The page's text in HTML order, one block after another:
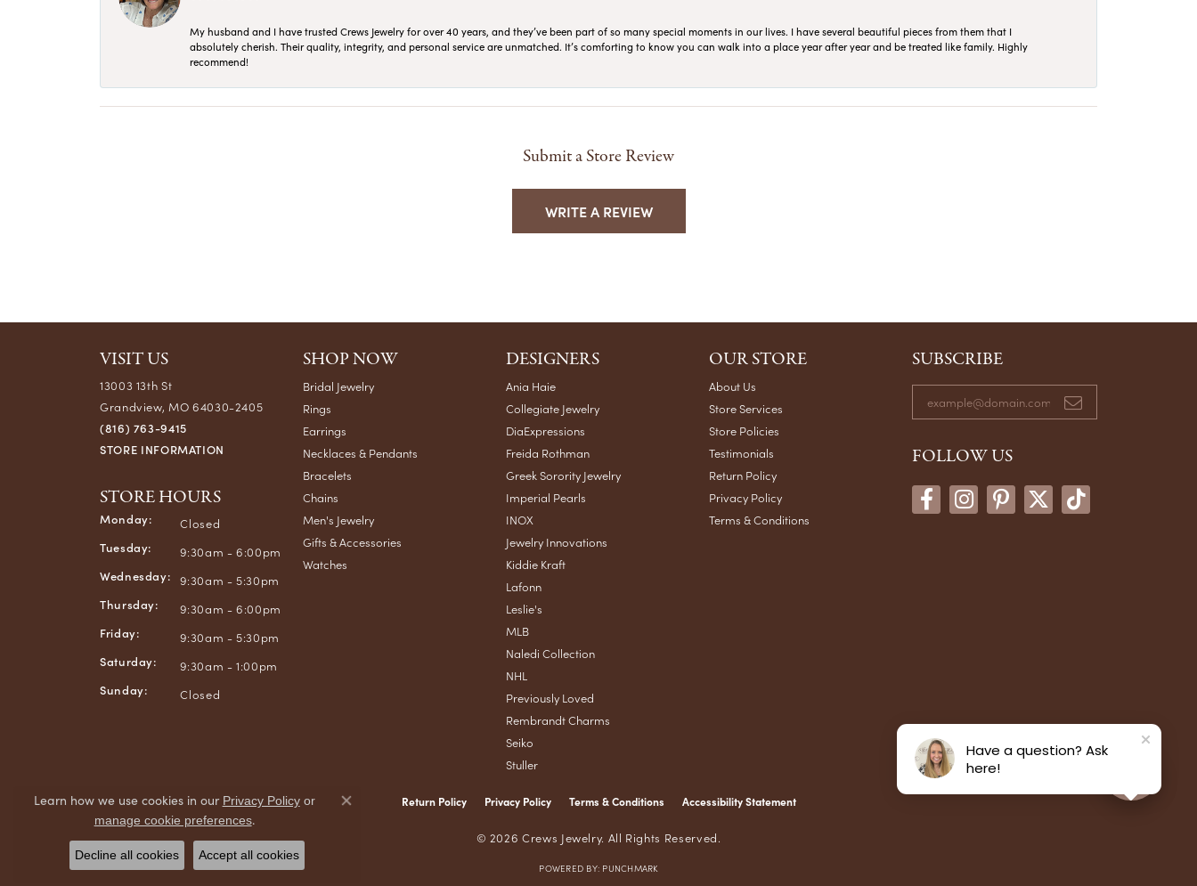
My husband and I have trusted Crews Jewelry for over 40 years, and they’ve been part of so many special moments in our lives. I have several beautiful pieces from them that I
absolutely cherish. Their quality, integrity, and personal service are unmatched. It’s comforting to know you can walk into a place year after year and be treated like family. Highly
recommend!
Submit a Store Review
WRITE A REVIEW
VISIT US
13003 13th St
Grandview, MO 64030-2405
(816) 763-9415
STORE INFORMATION
STORE HOURS
Monday:
Closed
Tuesday:
9:30am - 6:00pm
Wednesday:
9:30am - 5:30pm
Thursday:
9:30am - 6:00pm
Friday:
9:30am - 5:30pm
Saturday:
9:30am - 1:00pm
Sunday:
Closed
SHOP NOW
Bridal Jewelry
Rings
Earrings
Necklaces & Pendants
Bracelets
Chains
Men's Jewelry
Gifts & Accessories
Watches
DESIGNERS
Ania Haie
Collegiate Jewelry
DiaExpressions
Freida Rothman
Greek Sorority Jewelry
Imperial Pearls
INOX
Jewelry Innovations
Kiddie Kraft
Lafonn
Leslie's
MLB
Naledi Collection
NHL
Previously Loved
Rembrandt Charms
Seiko
Stuller
OUR STORE
About Us
Store Services
Store Policies
Testimonials
Return Policy
Privacy Policy
Terms & Conditions
SUBSCRIBE
FOLLOW US
Return Policy Privacy Policy Terms & Conditions Accessibility Statement
© 2026 Crews Jewelry. All Rights Reserved.
POWERED BY: PUNCHMARK
Learn how we use cookies in our Privacy Policyor
manage cookie preferences.
Close consent popup
Decline all cookies Accept all cookies
Have a question? Ask
here!